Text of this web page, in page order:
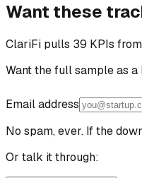
Want these
ClariFi pulls 39 KPIs
Want the full sample as a
Email address
No spam, ever. If the
Or talk it through: